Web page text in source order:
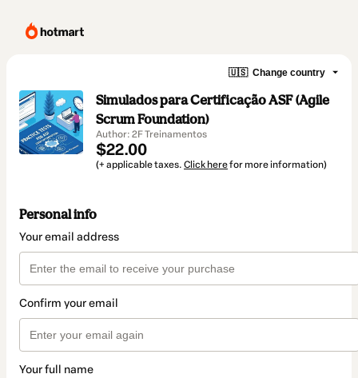
🇺🇸 Change country
Simulados para Certificação ASF (Agile
Scrum Foundation)
Author: 2F Treinamentos
$22.00
(+ applicable taxes. Click herefor more information)
Personal info
Your email address
Confirm your email
Your full name